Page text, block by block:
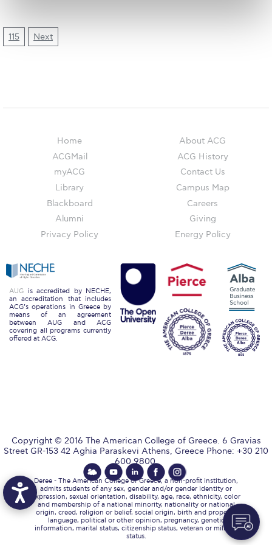
Unibuddy
Sustainability at ACG
Campaigns
#ACGgoesplasticfree
Reduce, Reuse, Recycle
Community Engagement
ACG Sustainability Leaders
Boroume at the Farmers’ Market
News & Events
Sustainability Events
Sustainability News
Education and Research
115 Next
Home
ACGMail
myACG
Library
Blackboard
Alumni
Privacy Policy
About ACG
ACG History
Contact Us
Campus Map
Careers
Giving
Energy Policy
AUG is accredited by NECHE,
an accreditation that includes
ACG’s operations in Greece by
means of an agreement
between AUG and ACG
covering all programs currently
offered at ACG.
Copyright © 2016 The American College of Greece. 6 Gravias
Street GR-153 42 Aghia Paraskevi Athens, Greece Phone: +30 210
600 9800.
Deree - The American College of Greece, a non-profit institution,
admits students of any sex, gender and/or gender identity or
expression, sexual orientation, disability, age, race, ethnicity, color
and membership of a national minority, nationality or national
origin, creed, religion or belief, social origin, birth and property,
language, political or other opinion, pregnancy, genetic
information, marital status, citizenship status, veteran or military
status.